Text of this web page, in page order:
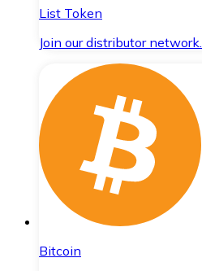
List Token
Join our distributor network.
Bitcoin